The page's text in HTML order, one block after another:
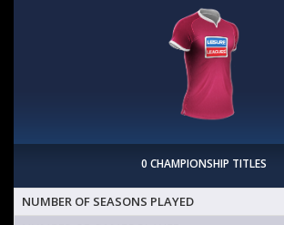
0 CHAMPIONSHIP TITLES
NUMBER OF SEASONS PLAYED